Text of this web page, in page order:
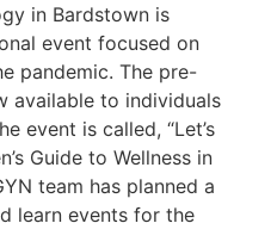
in Bardstown is
event focused on
pandemic. The pre-
available to individuals
event is called, “Let’s
Guide to Wellness in
team has planned a
learn events for the